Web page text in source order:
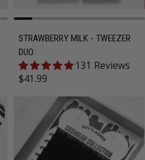
STRAWBERRY MILK - TWEEZER
DUO
131 Reviews
Regular price
$41.99